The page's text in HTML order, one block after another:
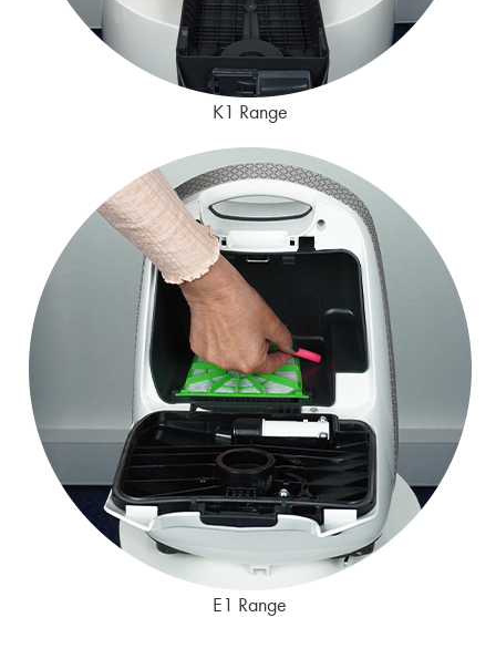
K1 Range
E1 Range